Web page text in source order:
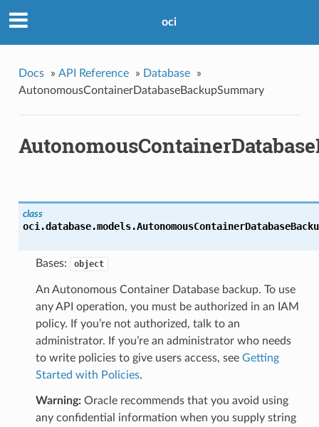
oci
Docs » API Reference » Database
»
AutonomousContainerDatabaseBackupSummary
class
oci.database.models.
Bases: object
An Autonomous Container Database backup. To use
any API operation, you must be authorized in an IAM
policy. If you’re not authorized, talk to an
administrator. If you’re an administrator who needs
to write policies to give users access, see Getting
Started with Policies.
Warning:Oracle recommends that you avoid using
any confidential information when you supply string